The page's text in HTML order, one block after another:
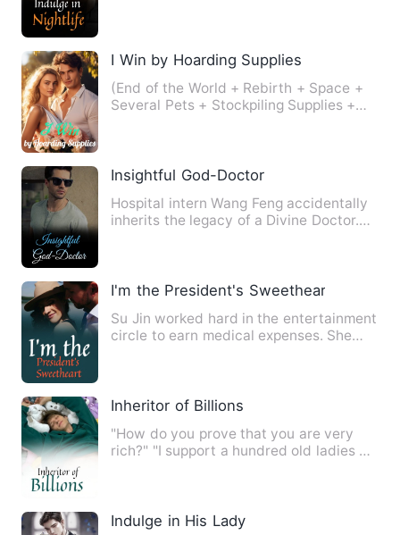
I Win by Hoarding Supplies
(End of the World + Rebirth + Space +
Several Pets + Stockpiling Supplies +
Insightful God-Doctor
Hospital intern Wang Feng accidentally
inherits the legacy of a Divine Doctor.
I'm the President's Sweetheart
Su Jin worked hard in the entertainment
circle to earn medical expenses. She
Inheritor of Billions
"How do you prove that you are very
rich?" "I support a hundred old ladies on
Indulge in His Lady